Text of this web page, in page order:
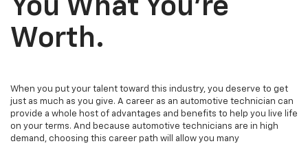
You What You’re
Worth.
When you put your talent toward this industry, you deserve to get
just as much as you give. A career as an automotive technician can
provide a whole host of advantages and benefits to help you live life
on your terms. And because automotive technicians are in high
demand, choosing this career path will allow you many